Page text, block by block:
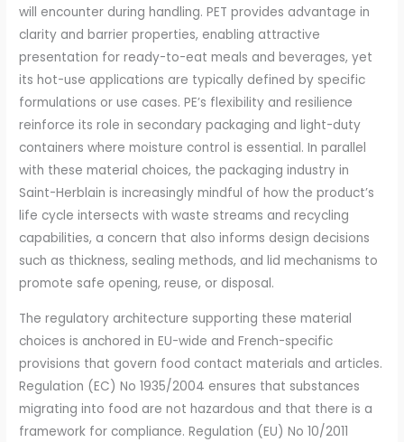
will encounter during handling. PET provides advantage in
clarity and barrier properties, enabling attractive
presentation for ready-to-eat meals and beverages, yet
its hot-use applications are typically defined by specific
formulations or use cases. PE’s flexibility and resilience
reinforce its role in secondary packaging and light-duty
containers where moisture control is essential. In parallel
with these material choices, the packaging industry in
Saint-Herblain is increasingly mindful of how the product’s
life cycle intersects with waste streams and recycling
capabilities, a concern that also informs design decisions
such as thickness, sealing methods, and lid mechanisms to
promote safe opening, reuse, or disposal.
The regulatory architecture supporting these material
choices is anchored in EU-wide and French-specific
provisions that govern food contact materials and articles.
Regulation (EC) No 1935/2004 ensures that substances
migrating into food are not hazardous and that there is a
framework for compliance. Regulation (EU) No 10/2011